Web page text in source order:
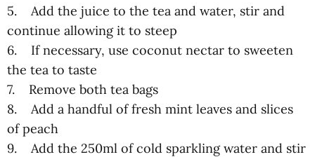
5. Add the juice to the tea and water, stir and
continue allowing it to steep
6. If necessary, use coconut nectar to sweeten
the tea to taste
7. Remove both tea bags
8. Add a handful of fresh mint leaves and slices
of peach
9. Add the 250ml of cold sparkling water and stir